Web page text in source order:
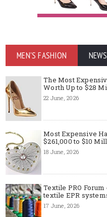
MEN'S FASHION NEWS
The Most
Worth Up to $28
22 June, 2026
Most Expensive
$261,000 to $10
18 June, 2026
Textile PRO
textile EPR
17 June, 2026